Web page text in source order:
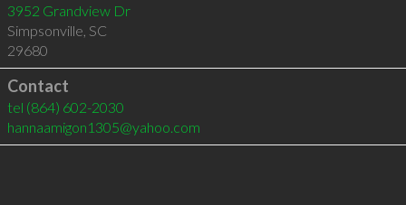
3952 Grandview Dr
Simpsonville, SC
29680
Contact
tel (864) 602-2030
hannaamigon1305@yahoo.com